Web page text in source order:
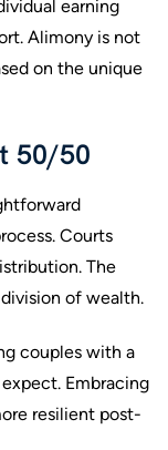
earning
Alimony is not
on the unique
50/50
Courts
The
of wealth.
couples with a
Embracing
resilient post-